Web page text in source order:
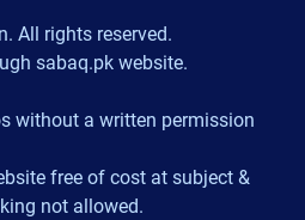
All rights reserved.
sabaq.pk website.
without a written permission
free of cost at subject &
not allowed.